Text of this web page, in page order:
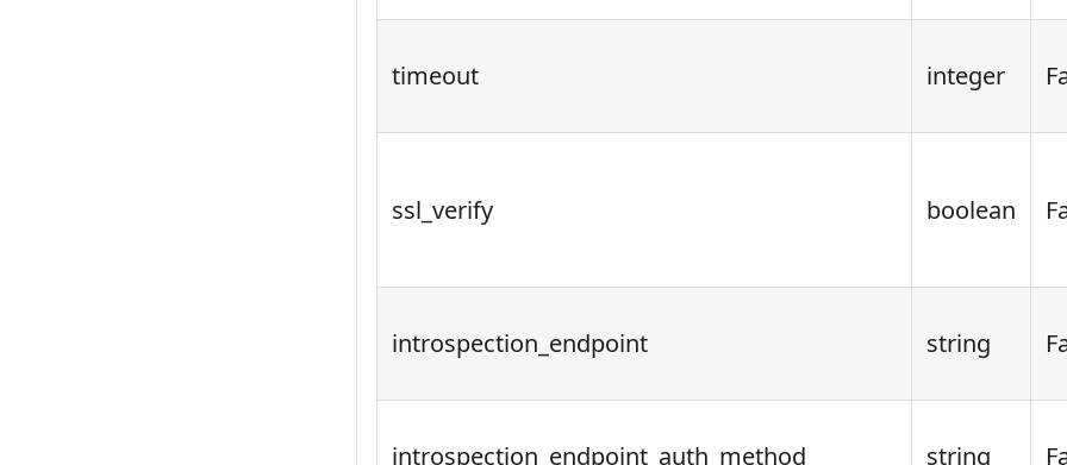
timeout integer
ssl_verify boolean
introspection_endpoint string
introspection_endpoint_auth_method string